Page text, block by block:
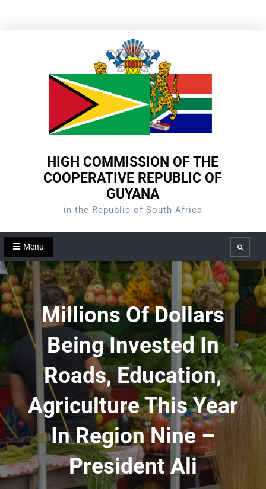
HIGH COMMISSION OF THE
COOPERATIVE REPUBLIC OF
GUYANA
in the Republic of South Africa
Menu Search
Millions Of Dollars
Being Invested In
Roads, Education,
Agriculture This Year
In Region Nine –
President Ali